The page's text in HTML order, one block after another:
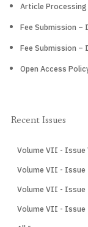
Article Processing
Fee Submission –
Fee Submission
Open Access
Recent Issues
Volume VII - Issue
Volume VII - Issue
Volume VII -
Volume VII -